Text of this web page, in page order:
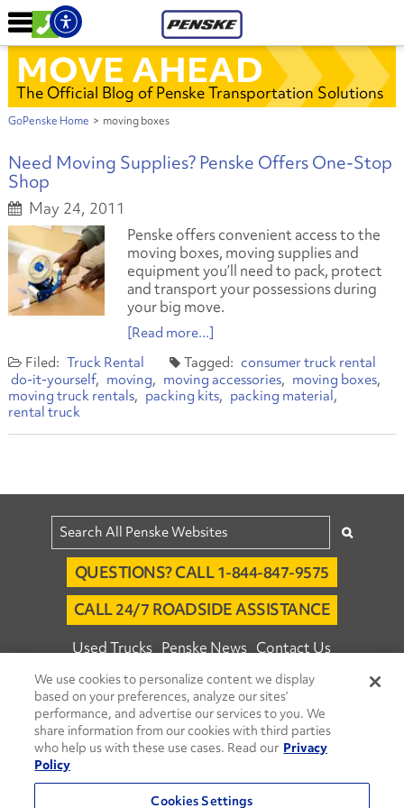
MOVE AHEAD
The Official Blog of Penske Transportation Solutions
GoPenske Home > moving boxes
Need Moving Supplies? Penske Offers One-Stop
Shop
May 24, 2011
Penske offers convenient access to the
moving boxes, moving supplies and
equipment you’ll need to pack, protect
and transport your possessions during
your big move.
[Read more...]
Truck Rental
consumer truck rental
do-it-yourself
moving moving accessories
moving boxes
moving truck rentals
packing kits
packing material
rental truck
QUESTIONS? CALL 1-844-847-9575
CALL 24/7 ROADSIDE ASSISTANCE
Used Trucks Penske News Contact Us
Fleet Insight™ Login Careers
© 2026 Penske. All Rights Reserved.
Agent Account Login Associate Login
Move Ahead Blog Social Media Channels
We use cookies to personalize content we display
based on your preferences, analyze our sites’
performance, and advertise our services to you. We
share information from our cookies with third parties
who help us with these use cases. Read our Privacy
Policy
Cookies Settings